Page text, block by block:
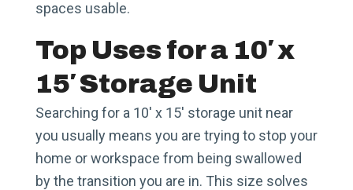
spaces usable.
Top Uses for a 10′ x
15′ Storage Unit
Searching for a 10′ x 15′ storage unit near
you usually means you are trying to stop your
home or workspace from being swallowed
by the transition you are in. This size solves